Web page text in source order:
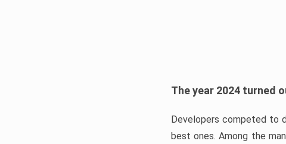
The year 2024 turned
Developers competed to
best ones. Among the